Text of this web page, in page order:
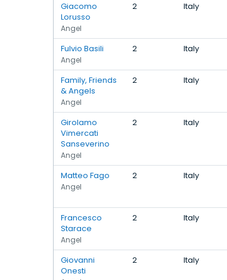
Giacomo
Lorusso
Angel
2 Italy
Fulvio Basili
Angel
2 Italy
Family, Friends
& Angels
Angel
2 Italy
Girolamo
Vimercati
Sanseverino
Angel
2 Italy
Matteo Fago
Angel
2 Italy
Francesco
Starace
Angel
2 Italy
Giovanni
Onesti
2 Italy